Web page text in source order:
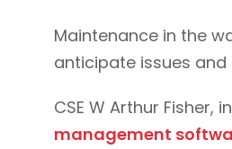
Maintenance in the
anticipate issues
CSE W Arthur Fisher,
management